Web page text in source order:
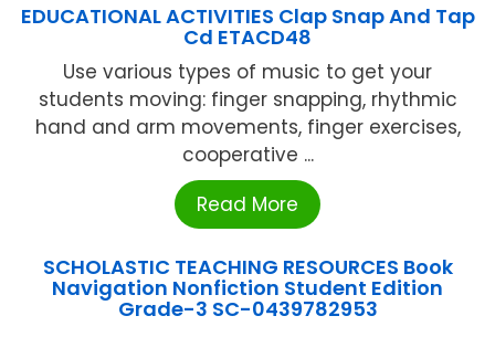
EDUCATIONAL ACTIVITIES Clap Snap And Tap
Cd ETACD48
Use various types of music to get your
students moving: finger snapping, rhythmic
hand and arm movements, finger exercises,
cooperative ...
Read More
SCHOLASTIC TEACHING RESOURCES Book
Navigation Nonfiction Student Edition
Grade-3 SC-0439782953